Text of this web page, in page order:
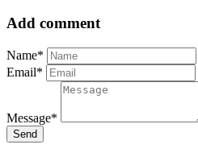
Add comment
Name*
Email*
Message*
Send